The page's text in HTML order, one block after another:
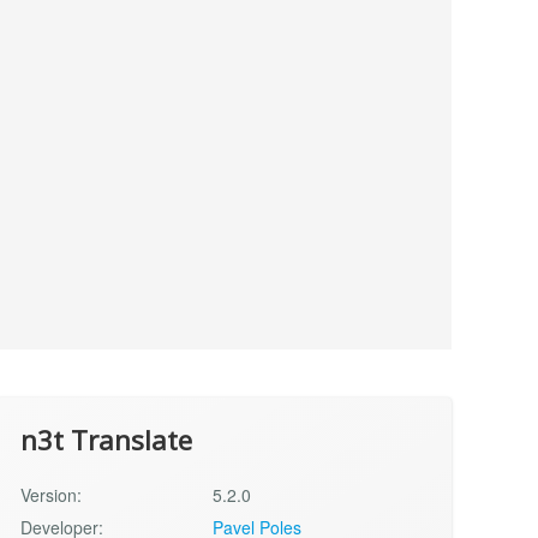
n3t Translate
Version:
5.2.0
Developer:
Pavel Poles